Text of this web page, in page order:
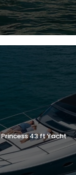
Princess 43 ft Yacht